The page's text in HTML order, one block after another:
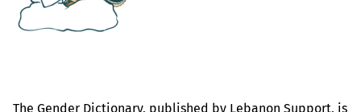
The Gender Dictionary, published by Lebanon Support, is